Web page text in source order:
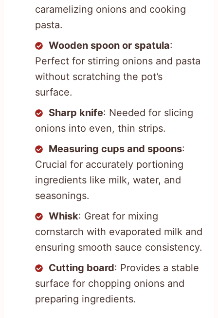
caramelizing onions and cooking
pasta.
Wooden spoon or spatula:
Perfect for stirring onions and pasta
without scratching the pot’s
surface.
Sharp knife: Needed for slicing
onions into even, thin strips.
Measuring cups and spoons:
Crucial for accurately portioning
ingredients like milk, water, and
seasonings.
Whisk: Great for mixing
cornstarch with evaporated milk and
ensuring smooth sauce consistency.
Cutting board: Provides a stable
surface for chopping onions and
preparing ingredients.